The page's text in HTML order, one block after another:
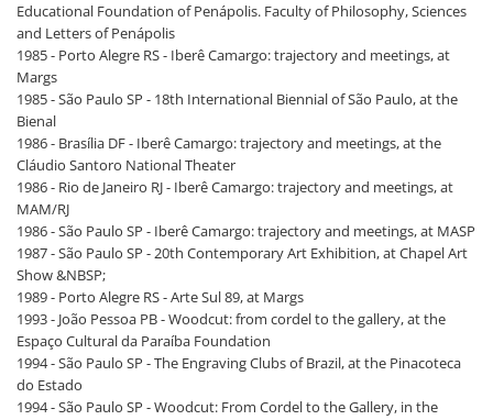
Educational Foundation of Penápolis. Faculty of Philosophy, Sciences
and Letters of Penápolis
1985 - Porto Alegre RS - Iberê Camargo: trajectory and meetings, at
Margs
1985 - São Paulo SP - 18th International Biennial of São Paulo, at the
Bienal
1986 - Brasília DF - Iberê Camargo: trajectory and meetings, at the
Cláudio Santoro National Theater
1986 - Rio de Janeiro RJ - Iberê Camargo: trajectory and meetings, at
MAM/RJ
1986 - São Paulo SP - Iberê Camargo: trajectory and meetings, at MASP
1987 - São Paulo SP - 20th Contemporary Art Exhibition, at Chapel Art
Show &NBSP;
1989 - Porto Alegre RS - Arte Sul 89, at Margs
1993 - João Pessoa PB - Woodcut: from cordel to the gallery, at the
Espaço Cultural da Paraíba Foundation
1994 - São Paulo SP - The Engraving Clubs of Brazil, at the Pinacoteca
do Estado
1994 - São Paulo SP - Woodcut: From Cordel to the Gallery, in the